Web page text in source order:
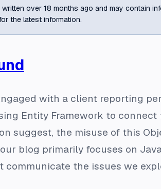
over 18 months ago and may contain
the latest information.
with a client reporting
Entity Framework to
suggest, the misuse of this
blog primarily focuses on
communicate the issues we